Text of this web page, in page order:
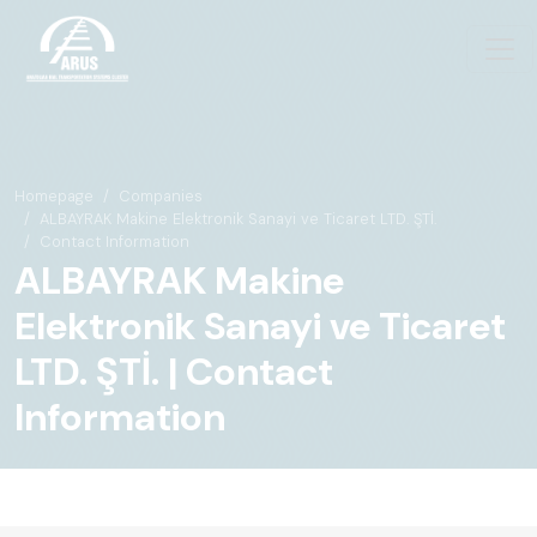
Homepage
Companies
ALBAYRAK Makine Elektronik Sanayi ve Ticaret LTD. ŞTİ.
Contact Information
ALBAYRAK Makine
Elektronik Sanayi ve Ticaret
LTD. ŞTİ. | Contact
Information